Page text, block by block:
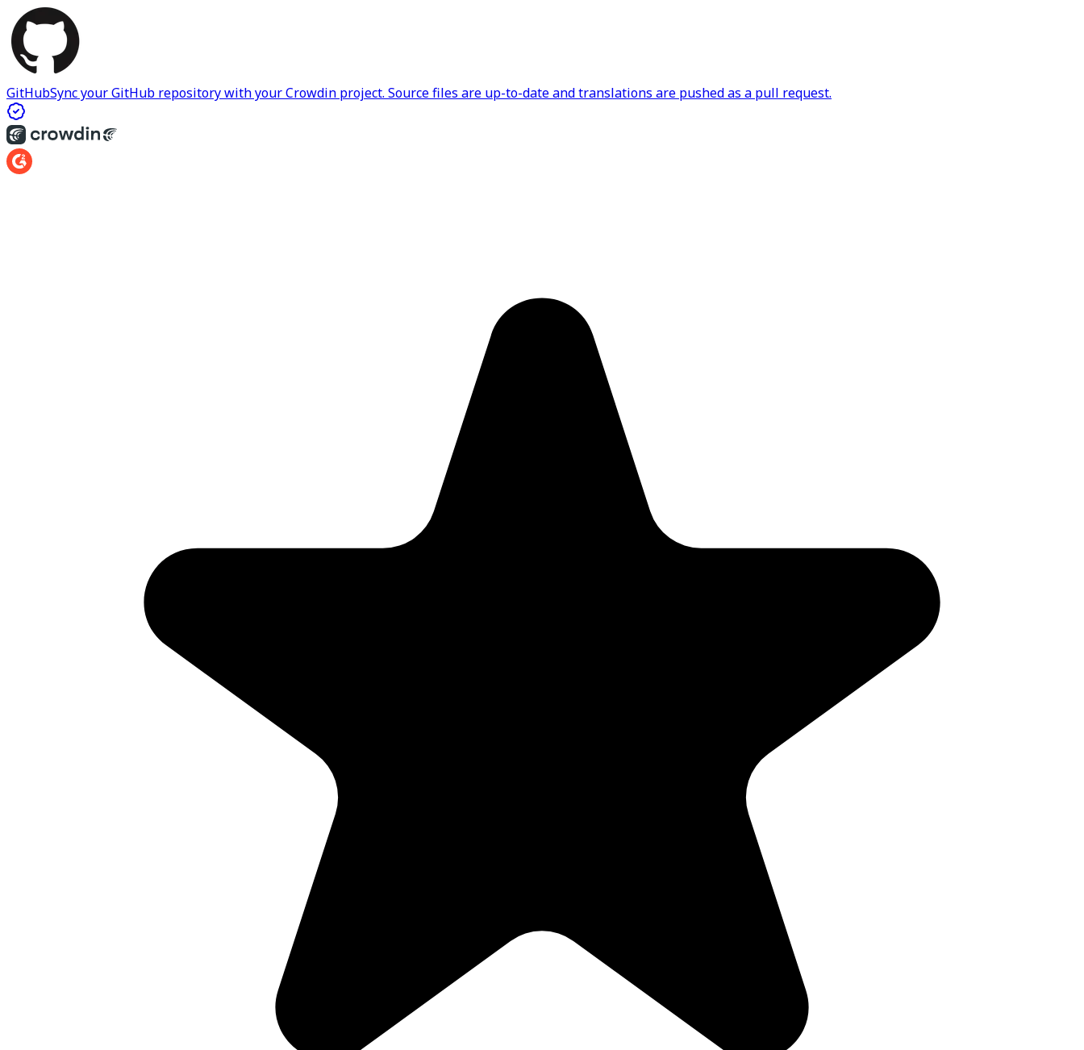
GitHubSync your GitHub repository with your Crowdin project. Source files are up-to-date and translations are pushed as a pull request.